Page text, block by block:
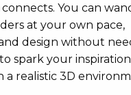
You can
at your own pace,
design without
spark your
a realistic 3D